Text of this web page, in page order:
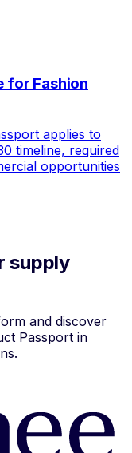
for Fashion
applies to
timeline, required
opportunities
supply
and discover
Passport in